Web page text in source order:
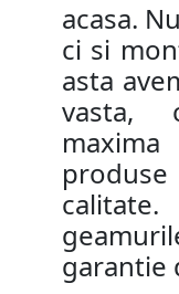
acasa.
ci si
asta
vasta,
garantie